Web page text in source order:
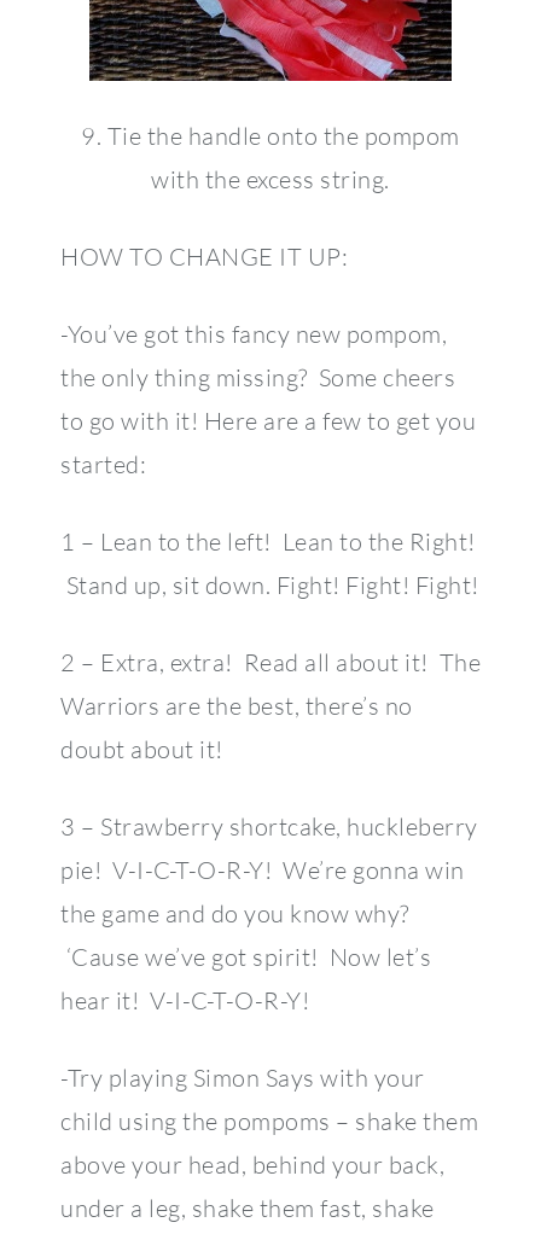
9. Tie the handle onto the pompom
with the excess string.
HOW TO CHANGE IT UP:
-You’ve got this fancy new pompom,
the only thing missing? Some cheers
to go with it! Here are a few to get you
started:
1 – Lean to the left! Lean to the Right!
Stand up, sit down. Fight! Fight! Fight!
2 – Extra, extra! Read all about it! The
Warriors are the best, there’s no
doubt about it!
3 – Strawberry shortcake, huckleberry
pie! V-I-C-T-O-R-Y! We’re gonna win
the game and do you know why?
‘Cause we’ve got spirit! Now let’s
hear it! V-I-C-T-O-R-Y!
-Try playing Simon Says with your
child using the pompoms – shake them
above your head, behind your back,
under a leg, shake them fast, shake